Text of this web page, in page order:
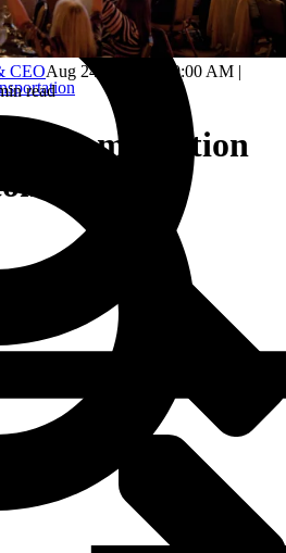
CEOAug 24, 2024, 8:00:00 AM |
read
gamification